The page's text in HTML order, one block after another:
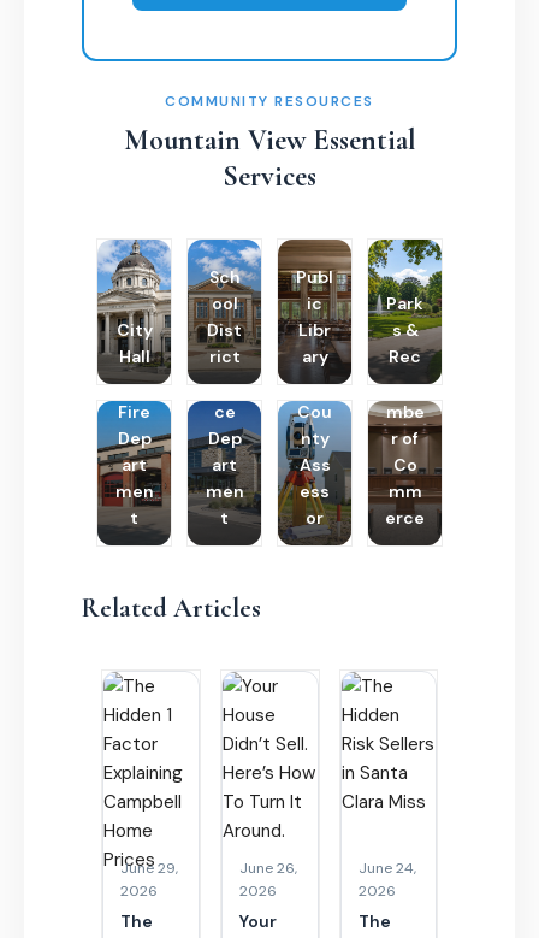
COMMUNITY RESOURCES
Mountain View Essential
Services
City
Hall
Sch
ool
Dist
rict
Publ
ic
Libr
ary
Park
s &
Rec
Fire
Dep
art
men
t
Poli
ce
Dep
art
men
t
Cou
nty
Ass
ess
or
Cha
mbe
r of
Co
mm
erce
Related Articles
June 29,
2026
The
June 26,
2026
Your
June 24,
2026
The